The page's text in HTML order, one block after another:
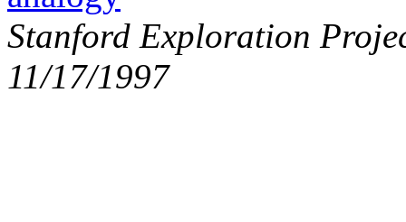
Stanford Exploration
11/17/1997